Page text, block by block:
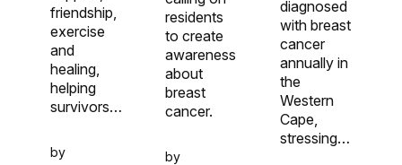
friendship,
exercise
and
healing,
helping
survivors…
by
residents
to create
awareness
about
breast
cancer.
by
diagnosed
with breast
cancer
annually in
the
Western
Cape,
stressing…